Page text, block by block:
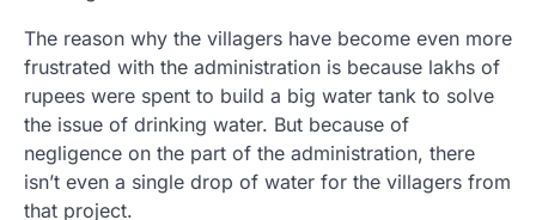
The reason why the villagers have become even more
frustrated with the administration is because lakhs of
rupees were spent to build a big water tank to solve
the issue of drinking water. But because of
negligence on the part of the administration, there
isn’t even a single drop of water for the villagers from
that project.